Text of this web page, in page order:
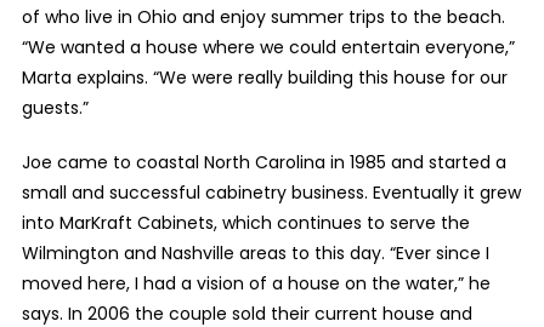
of who live in Ohio and enjoy summer trips to the beach.
“We wanted a house where we could entertain everyone,”
Marta explains. “We were really building this house for our
guests.”
Joe came to coastal North Carolina in 1985 and started a
small and successful cabinetry business. Eventually it grew
into MarKraft Cabinets, which continues to serve the
Wilmington and Nashville areas to this day. “Ever since I
moved here, I had a vision of a house on the water,” he
says. In 2006 the couple sold their current house and